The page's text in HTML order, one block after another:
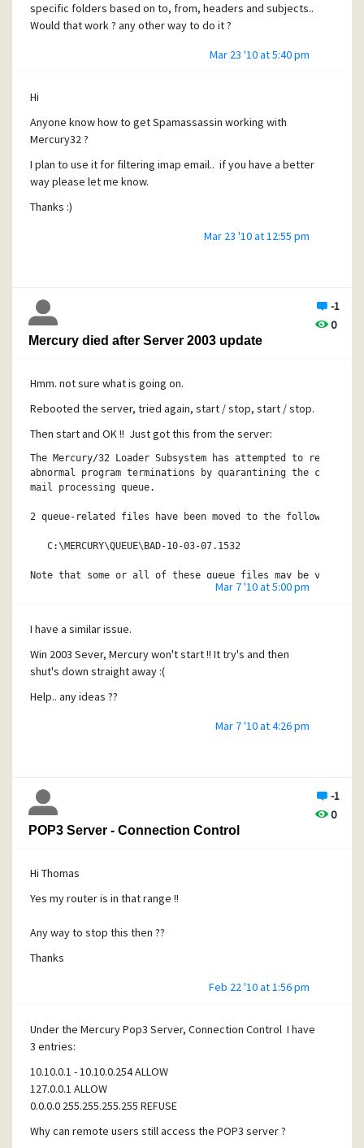
specific folders based on to, from, headers and subjects..
Would that work ? any other way to do it ?
Mar 23 '10 at 5:40 pm
Hi
Anyone know how to get Spamassassin working with
Mercury32 ?
I plan to use it for filtering imap email.. if you have a better
way please let me know.
Thanks :)
Mar 23 '10 at 12:55 pm
-1
0
Mercury died after Server 2003 update
Hmm. not sure what is going on.
Rebooted the server, tried again, start / stop, start / stop.
Then start and OK !! Just got this from the server:
The Mercury/32 Loader Subsystem has attempted to recover
abnormal program terminations by quarantining the
mail processing queue.
2 queue-related files have been moved to the following
   C:\MERCURY\QUEUE\BAD-10-03-07.1532
Note that some or all of these queue files may be valid
the problem causing the abnormal terminations. You should
at a time, restarting Mercury after each pair has been
I'll see how it goes on !
Mar 7 '10 at 5:00 pm
I have a similar issue.
Win 2003 Sever, Mercury won't start !! It try's and then
shut's down straight away :(
Help.. any ideas ??
Mar 7 '10 at 4:26 pm
-1
0
POP3 Server - Connection Control
Hi Thomas
Yes my router is in that range !!
Any way to stop this then ??
Thanks
Feb 22 '10 at 1:56 pm
Under the Mercury Pop3 Server, Connection Control I have
3 entries:
10.10.0.1 - 10.10.0.254 ALLOW
127.0.0.1 ALLOW
0.0.0.0 255.255.255.255 REFUSE
Why can remote users still access the POP3 server ?